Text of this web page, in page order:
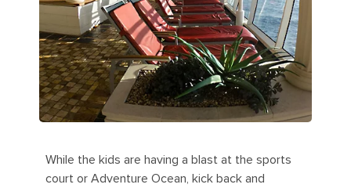
While the kids are having a blast at the sports
court or Adventure Ocean, kick back and